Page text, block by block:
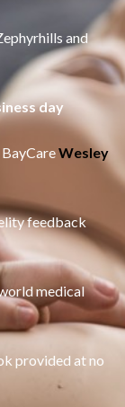
and
day
BayCareWesley
feedback
medical
provided at no